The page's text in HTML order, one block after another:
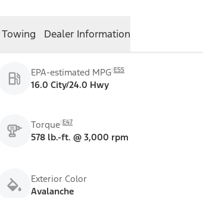
Towing Dealer Information
EPA-estimated MPG E55
16.0 City/24.0 Hwy
Torque E47
578 lb.-ft. @ 3,000 rpm
Exterior Color
Avalanche